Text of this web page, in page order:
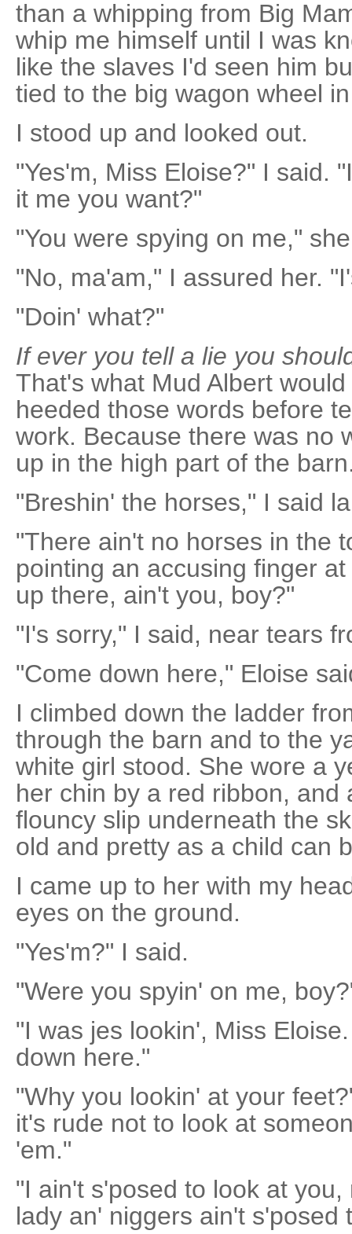
than a whipping from Big
whip me himself until I was
like the slaves I'd seen him
tied to the big wagon wheel
I stood up and looked out.
"Yes'm, Miss Eloise?" I said.
it me you want?"
"You were spying on me,"
"No, ma'am," I assured her.
"Doin' what?"
If ever you tell a lie you
That's what Mud Albert
heeded those words before
work. Because there was no
up in the high part of the
"Breshin' the horses," I said
"There ain't no horses in the
pointing an accusing finger
up there, ain't you, boy?"
"I's sorry," I said, near tears
"Come down here," Eloise
I climbed down the ladder
through the barn and to the
white girl stood. She wore a
her chin by a red ribbon, and
flouncy slip underneath the
old and pretty as a child can
I came up to her with my
eyes on the ground.
"Yes'm?" I said.
"Were you spyin' on me,
"I was jes lookin', Miss
down here."
"Why you lookin' at your
it's rude not to look at
'em."
"I ain't s'posed to look at
lady an' niggers ain't s'posed